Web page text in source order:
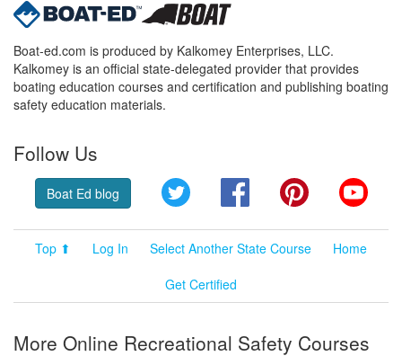
Boat-ed.com is produced by Kalkomey Enterprises, LLC.
Kalkomey is an official state-delegated provider that provides
boating education courses and certification and publishing boating
safety education materials.
Follow Us
Boat Ed blog Twitter FacebookPinterest
Top ⬆ Log In Select Another State Course
Home
Get Certified
More Online Recreational Safety Courses